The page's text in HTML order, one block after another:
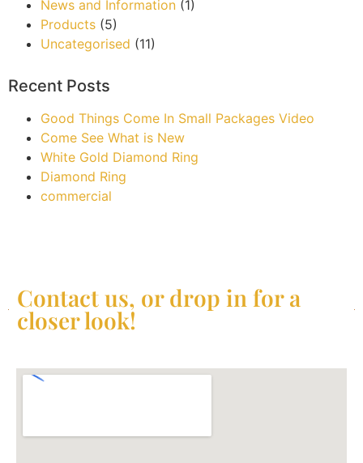
News and Information (1)
Products (5)
Uncategorised (11)
Recent Posts
Good Things Come In Small Packages Video
Come See What is New
White Gold Diamond Ring
Diamond Ring
commercial
Contact us, or drop in for a
closer look!